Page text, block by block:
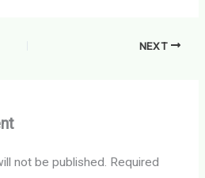
NEXT
not be published. Required